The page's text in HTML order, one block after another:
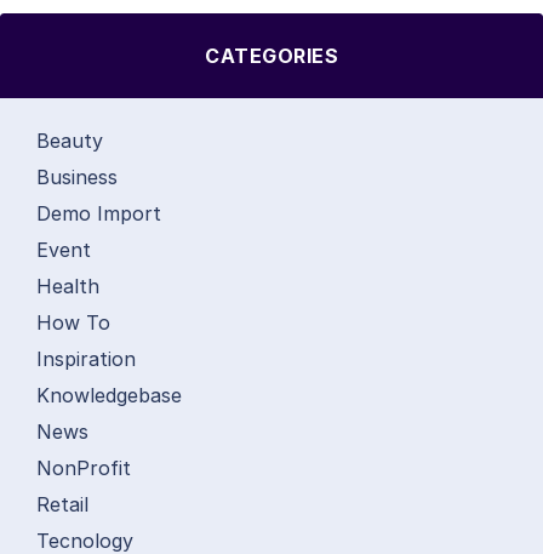
CATEGORIES
Beauty
Business
Demo Import
Event
Health
How To
Inspiration
Knowledgebase
News
NonProfit
Retail
Tecnology